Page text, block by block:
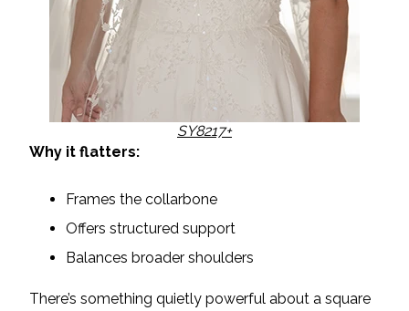
SY8217+
Why it flatters:
Frames the collarbone
Offers structured support
Balances broader shoulders
There’s something quietly powerful about a square